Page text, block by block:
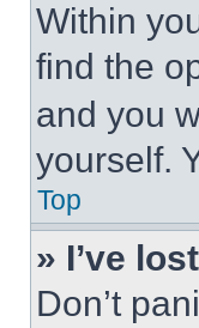
Within
find the
and you
yourself.
Top
» I’ve
Don’t